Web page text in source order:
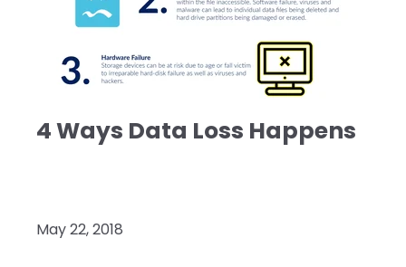
4 Ways Data Loss Happens
May 22, 2018